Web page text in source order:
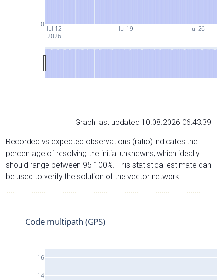
Jul 12
2026
Jul 19 Jul 26
0
Graph last updated 10.08.2026 06:43:39
Recorded vs expected observations (ratio) indicates the
percentage of resolving the initial unknowns, which ideally
should range between 95-100%. This statistical estimate can
be used to verify the solution of the vector network.
14
16
Code multipath (GPS)